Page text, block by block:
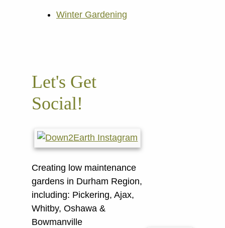
Winter Gardening
Let's Get
Social!
Creating low maintenance
gardens in Durham Region,
including: Pickering, Ajax,
Whitby, Oshawa &
Bowmanville